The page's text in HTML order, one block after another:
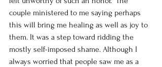
couple ministered to me saying perhaps
this will bring me healing as well as joy to
them. It was a step toward ridding the
mostly self-imposed shame. Although I
always worried that people saw me as a